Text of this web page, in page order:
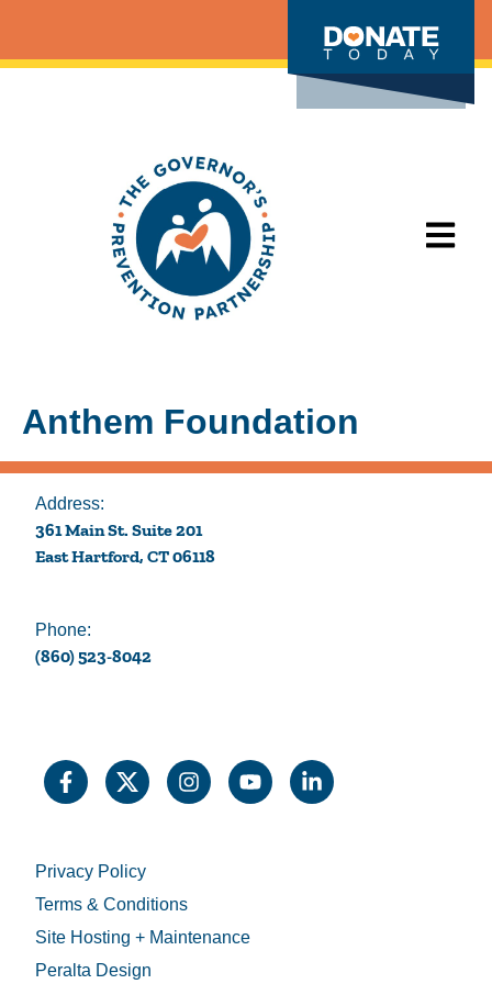
Anthem Foundation
Address:
361 Main St. Suite 201
East Hartford, CT 06118
Phone:
(860) 523-8042
Privacy Policy
Terms & Conditions
Site Hosting + Maintenance
Peralta Design